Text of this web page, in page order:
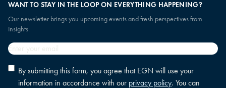
WANT TO STAY IN THE LOOP ON EVERYTHING HAPPENING?
Our newsletter brings you upcoming events and fresh perspectives from
Insights.
Email
Privacy
policy
By submitting this form, you agree that EGN will use your
information in accordance with our privacy policy. You can